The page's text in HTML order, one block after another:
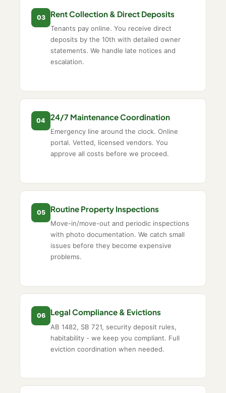
03 Rent Collection & Direct Deposits
Tenants pay online. You receive direct
deposits by the 10th with detailed owner
statements. We handle late notices and
escalation.
04 24/7 Maintenance Coordination
Emergency line around the clock. Online
portal. Vetted, licensed vendors. You
approve all costs before we proceed.
05 Routine Property Inspections
Move-in/move-out and periodic inspections
with photo documentation. We catch small
issues before they become expensive
problems.
06 Legal Compliance & Evictions
AB 1482, SB 721, security deposit rules,
habitability - we keep you compliant. Full
eviction coordination when needed.